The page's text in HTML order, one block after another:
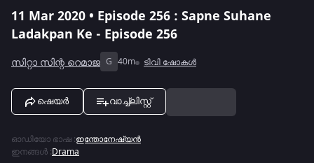
11 Mar 2020 • Episode 256 : Sapne Suhane
Ladakpan Ke - Episode 256
സിറ്റാ സിന്റ റെമാജ G 40m ടിവി ഷോകൾ
ഷെയർ വാച്ച്ലിസ്റ്റ്
ഓഡിയോ ഭാഷ :ഇന്തോനേഷ്യൻ
ഇനങ്ങൾ :Drama